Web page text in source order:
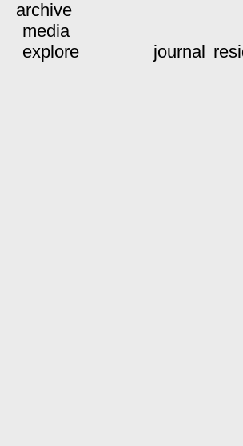
archive
media
explore
journal